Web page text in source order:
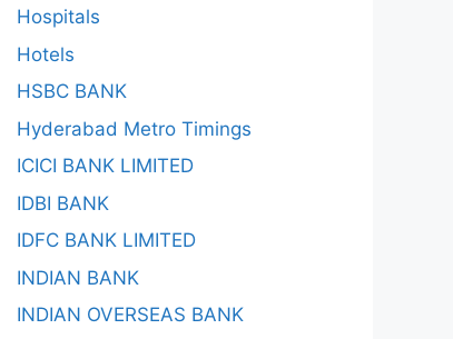
Hospitals
Hotels
HSBC BANK
Hyderabad Metro Timings
ICICI BANK LIMITED
IDBI BANK
IDFC BANK LIMITED
INDIAN BANK
INDIAN OVERSEAS BANK